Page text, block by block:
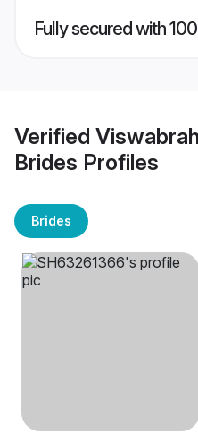
Fully secured with
Verified
Brides Profiles
Brides